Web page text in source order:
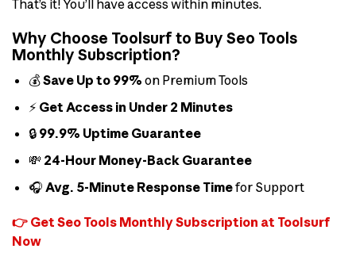
That’s it! You’ll have access within minutes.
Why Choose Toolsurf to Buy Seo Tools
Monthly Subscription?
💰Save Up to 99% on Premium Tools
⚡ Get Access in Under 2 Minutes
🔒 99.9% Uptime Guarantee
💸 24-Hour Money-Back Guarantee
🎧 Avg. 5-Minute Response Timefor Support
👉 Get Seo Tools Monthly Subscription at Toolsurf
Now